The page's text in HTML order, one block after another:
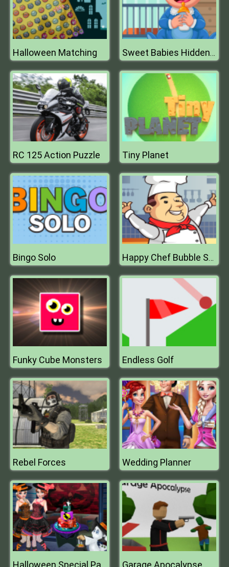
Halloween Matching Sweet Babies Hidden Stars
RC 125 Action Puzzle Tiny Planet
Bingo Solo Happy Chef Bubble Shooter
Funky Cube Monsters Endless Golf
Rebel Forces Wedding Planner
Garage Apocalypse